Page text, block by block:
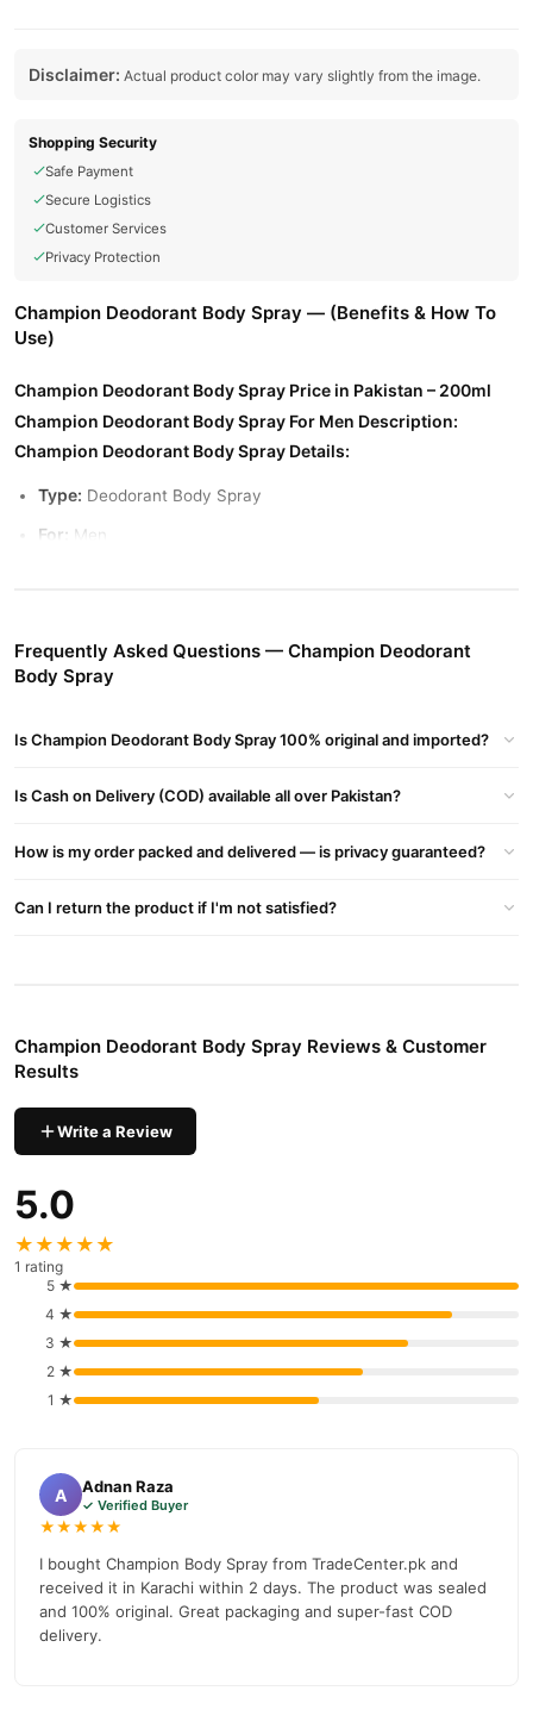
Disclaimer: Actual product color may vary slightly from the image.
Shopping Security
Safe Payment
Secure Logistics
Customer Services
Privacy Protection
Champion Deodorant Body Spray — (Benefits & How To
Use)
Champion Deodorant Body Spray Price in Pakistan – 200ml
Champion Deodorant Body Spray For Men Description:
Champion Deodorant Body Spray Details:
Type: Deodorant Body Spray
For: Men
Usage: Daily wear, sports, casual & office use
Odor Protection
Skin-Friendly Formula– Gentle on the skin with no irritation
clothes
Champion Deodorant Body Spray
place your order today.
Why Buy from TradeCenter.PK?
We offer genuineChampion Deodorant Body Spray
competitive prices, secure payment options in
nationwide delivery.
Frequently Asked Questions — Champion Deodorant
Body Spray
Is Champion Deodorant Body Spray 100% original and imported?
Is Cash on Delivery (COD) available all over Pakistan?
How is my order packed and delivered — is privacy guaranteed?
Can I return the product if I'm not satisfied?
Champion Deodorant Body Spray Reviews & Customer
Results
Write a Review
5.0
★★★★★
1 rating
5 ★
4 ★
3 ★
2 ★
1 ★
A Adnan Raza
✓ Verified Buyer
★★★★★
I bought Champion Body Spray from TradeCenter.pk and
received it in Karachi within 2 days. The product was sealed
and 100% original. Great packaging and super-fast COD
delivery.